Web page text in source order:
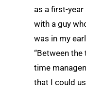
as a first-
with a guy
was in my
“Between
time
that I could